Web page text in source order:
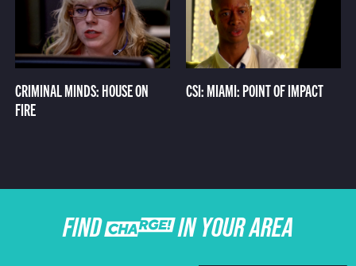
CRIMINAL MINDS: HOUSE ON
FIRE
CSI: MIAMI: POINT OF IMPACT
FIND CHARGE IN YOUR AREA